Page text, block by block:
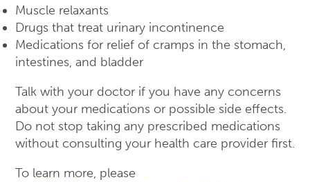
Muscle relaxants
Drugs that treat urinary incontinence
Medications for relief of cramps in the stomach,
intestines, and bladder
Talk with your doctor if you have any concerns
about your medications or possible side effects.
Do not stop taking any prescribed medications
without consulting your health care provider first.
To learn more, please